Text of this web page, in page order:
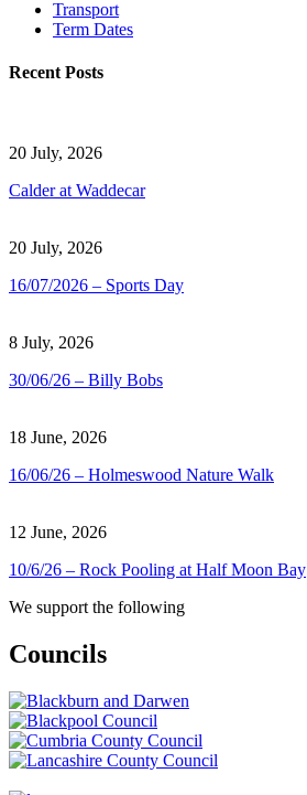
Transport
Term Dates
Recent Posts
20 July, 2026
Calder at Waddecar
20 July, 2026
16/07/2026 – Sports Day
8 July, 2026
30/06/26 – Billy Bobs
18 June, 2026
16/06/26 – Holmeswood Nature Walk
12 June, 2026
10/6/26 – Rock Pooling at Half Moon Bay
We support the following
Councils